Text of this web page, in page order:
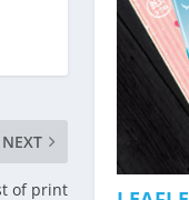
NEXT
of print